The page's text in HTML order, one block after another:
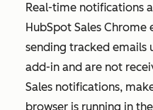
Real-time notifications
HubSpot Sales
sending tracked emails
add-in and are not
Sales notifications,
browser is running in